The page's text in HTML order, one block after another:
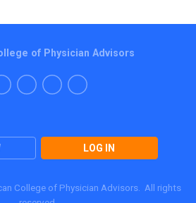
LOG IN
of Physician Advisors
College of Physician Advisors. All rights